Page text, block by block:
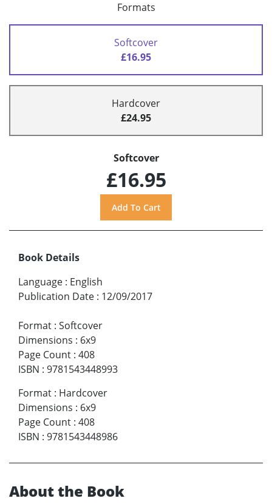
Formats
Softcover
£16.95
Hardcover
£24.95
Softcover
£16.95
Book Details
Language : English
Publication Date : 12/09/2017
Format : Softcover
Dimensions : 6x9
Page Count : 408
ISBN : 9781543448993
Format : Hardcover
Dimensions : 6x9
Page Count : 408
ISBN : 9781543448986
About the Book